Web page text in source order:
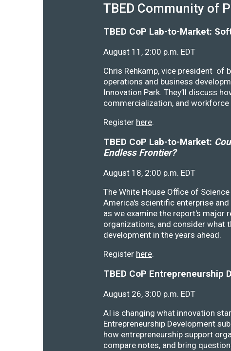
TBED Community of
TBED CoP Lab-to-Market:
August 11, 2:00 p.m. EDT
Chris Rehkamp, vice president of
operations and business
Innovation Park. They’ll discuss
commercialization, and
Register here.
TBED CoP Lab-to-Market:
Endless Frontier?
August 18, 2:00 p.m. EDT
The White House Office of
America's scientific enterprise
as we examine the report's major
organizations, and consider what
development in the years ahead.
Register here.
TBED CoP Entrepreneurship
August 26, 3:00 p.m. EDT
AI is changing what innovation
Entrepreneurship Development
how entrepreneurship support
compare notes, and bring